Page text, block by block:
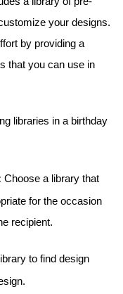
your designs.
by providing a
that you can use in
libraries in a birthday
Choose a library that
for the occasion
recipient.
to find design